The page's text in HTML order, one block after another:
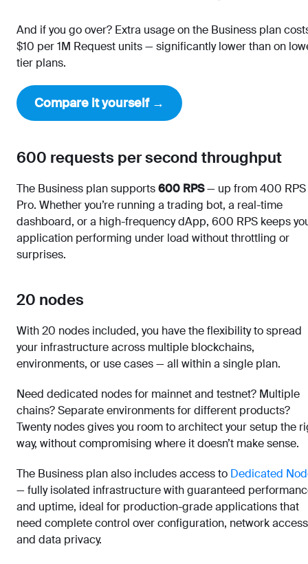
And if you go over? Extra usage on the Business plan
$10 per 1M Request units — significantly lower than on
tier plans.
Compare it yourself →
600 requests per second throughput
The Business plan supports600 RPS— up from 400 RPS
Pro. Whether you’re running a trading bot, a real-time
dashboard, or a high-frequency dApp, 600 RPS keeps
application performing under load without throttling or
surprises.
20 nodes
With 20 nodes included, you have the flexibility to spread
your infrastructure across multiple blockchains,
environments, or use cases — all within a single plan.
Need dedicated nodes for mainnet and testnet? Multiple
chains? Separate environments for different products?
Twenty nodes gives you room to architect your setup the
way, without compromising where it doesn’t make sense.
The Business plan also includes access to Dedicated
— fully isolated infrastructure with guaranteed
and uptime, ideal for production-grade applications that
need complete control over configuration, network
and data privacy.